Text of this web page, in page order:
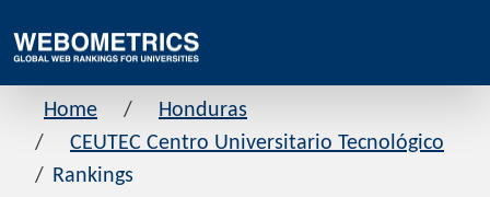
Home
Honduras
CEUTEC Centro Universitario Tecnológico
Rankings